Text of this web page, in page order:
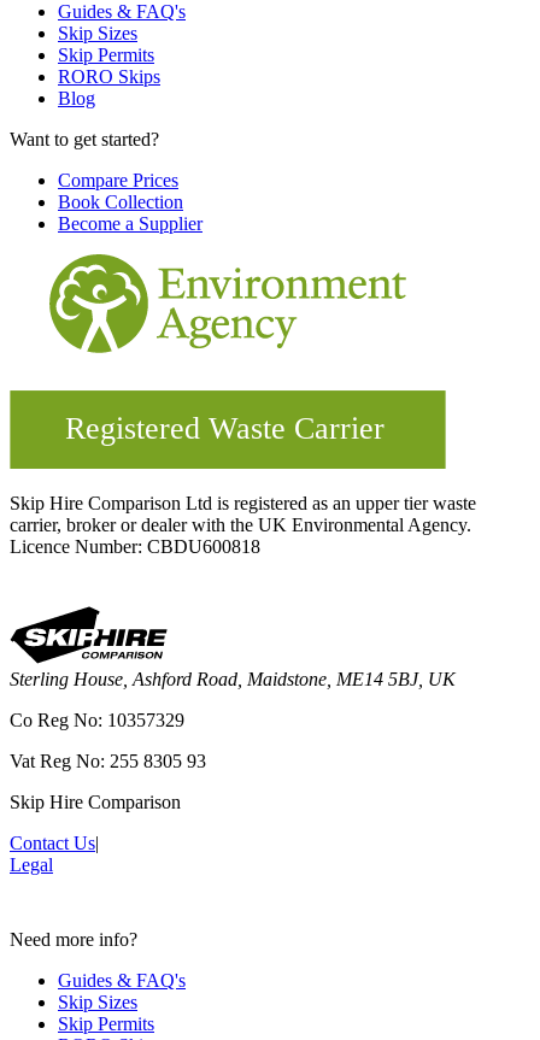
Guides & FAQ's
Skip Sizes
Skip Permits
RORO Skips
Blog
Want to get started?
Compare Prices
Book Collection
Become a Supplier
Skip Hire Comparison Ltd is registered as an upper tier waste
carrier, broker or dealer with the UK Environmental Agency.
Licence Number: CBDU600818
Sterling House, Ashford Road, Maidstone, ME14 5BJ, UK
Co Reg No: 10357329
Vat Reg No: 255 8305 93
Skip Hire Comparison
Contact Us|
Legal
Need more info?
Guides & FAQ's
Skip Sizes
Skip Permits